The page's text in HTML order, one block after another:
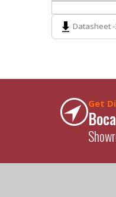
Datasheet -
Get